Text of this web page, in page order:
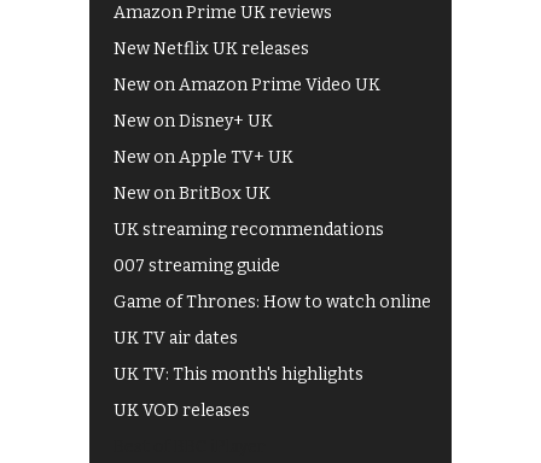
Amazon Prime UK reviews
New Netflix UK releases
New on Amazon Prime Video UK
New on Disney+ UK
New on Apple TV+ UK
New on BritBox UK
UK streaming recommendations
007 streaming guide
Game of Thrones: How to watch online
UK TV air dates
UK TV: This month's highlights
UK VOD releases